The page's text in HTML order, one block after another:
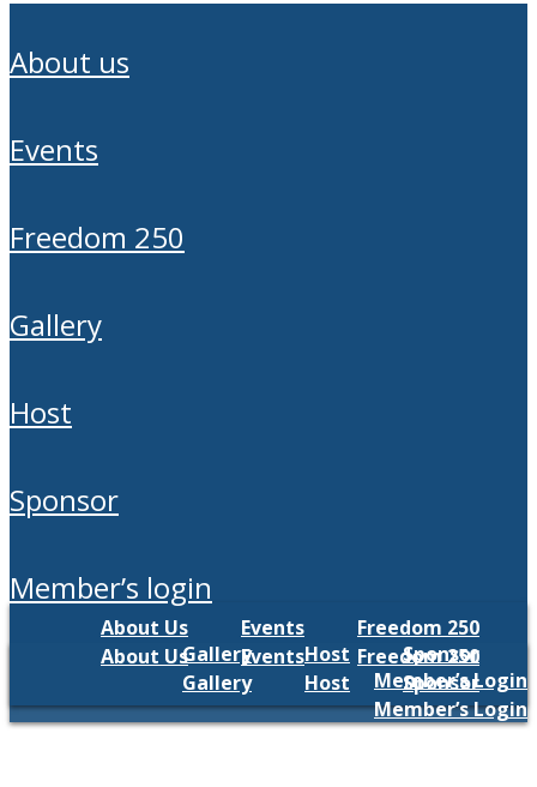
about us
events
freedom 250
gallery
host
sponsor
member’s login
About Us Events
Freedom 250
Gallery
Host
Sponsor
Member’s Login
About Us Events
Freedom 250
Gallery
Host
Sponsor
Member’s Login